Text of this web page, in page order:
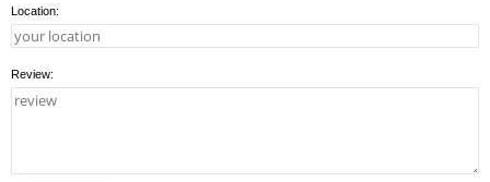
Location:
Review: